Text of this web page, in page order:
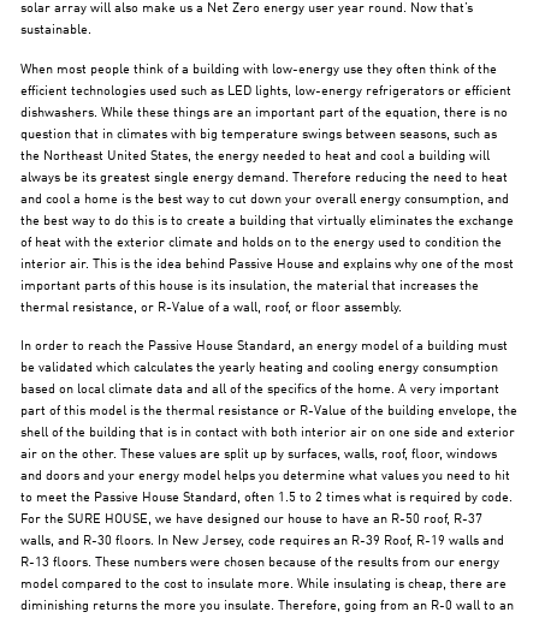
solar array will also make us a Net Zero energy user year round. Now that’s
sustainable.
When most people think of a building with low-energy use they often think of the
efficient technologies used such as LED lights, low-energy refrigerators or efficient
dishwashers. While these things are an important part of the equation, there is no
question that in climates with big temperature swings between seasons, such as
the Northeast United States, the energy needed to heat and cool a building will
always be its greatest single energy demand. Therefore reducing the need to heat
and cool a home is the best way to cut down your overall energy consumption, and
the best way to do this is to create a building that virtually eliminates the exchange
of heat with the exterior climate and holds on to the energy used to condition the
interior air. This is the idea behind Passive House and explains why one of the most
important parts of this house is its insulation, the material that increases the
thermal resistance, or R-Value of a wall, roof, or floor assembly.
In order to reach the Passive House Standard, an energy model of a building must
be validated which calculates the yearly heating and cooling energy consumption
based on local climate data and all of the specifics of the home. A very important
part of this model is the thermal resistance or R-Value of the building envelope, the
shell of the building that is in contact with both interior air on one side and exterior
air on the other. These values are split up by surfaces, walls, roof, floor, windows
and doors and your energy model helps you determine what values you need to hit
to meet the Passive House Standard, often 1.5 to 2 times what is required by code.
For the SURE HOUSE, we have designed our house to have an R-50 roof, R-37
walls, and R-30 floors. In New Jersey, code requires an R-39 Roof, R-19 walls and
R-13 floors. These numbers were chosen because of the results from our energy
model compared to the cost to insulate more. While insulating is cheap, there are
diminishing returns the more you insulate. Therefore, going from an R-0 wall to an